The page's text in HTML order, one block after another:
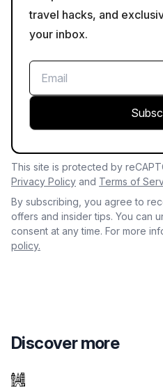
travel hacks, and
your inbox.
This site is protected by
Privacy Policy and Terms of
By subscribing, you agree to
offers and insider tips. You can
consent at any time. For more
policy.
Discover more